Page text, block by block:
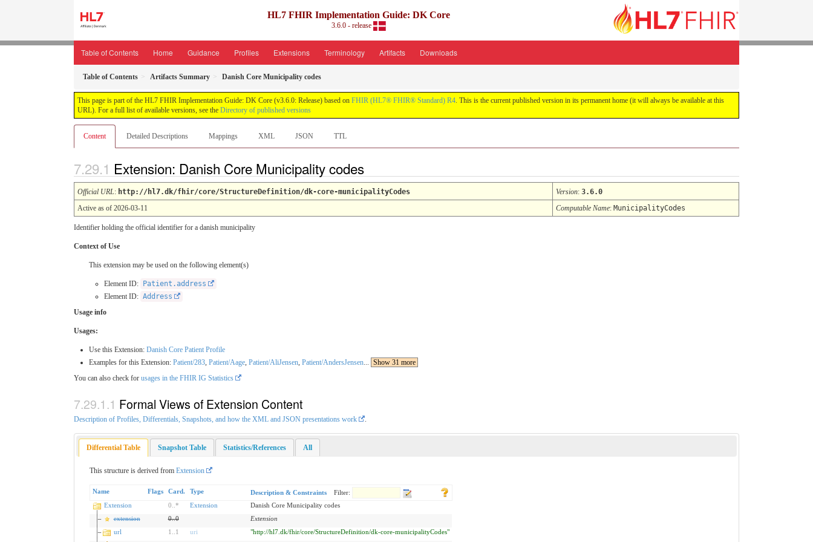
HL7 FHIR Implementation Guide: DK Core
3.6.0 - release
Table of Contents Home Guidance Profiles Extensions Terminology Artifacts Downloads
Table of Contents Artifacts Summary Danish Core Municipality codes
This page is part of the HL7 FHIR Implementation Guide: DK Core (v3.6.0: Release) based on FHIR (HL7® FHIR® Standard) R4. This is the current published version in its permanent home (it will always be available at this
URL). For a full list of available versions, see the Directory of published versions
Content Detailed Descriptions Mappings XML JSON TTL
Extension: Danish Core Municipality codes
Official URL: http://hl7.dk/fhir/core/StructureDefinition/dk-core-municipalityCodes Version: 3.6.0
Active as of 2026-03-11
Computable Name: MunicipalityCodes
Identifier holding the official identifier for a danish municipality
Context of Use
This extension may be used on the following element(s)
Element ID:
Patient.address
Element ID: Address
Usage info
Usages:
Use this Extension: Danish Core Patient Profile
Examples for this Extension: Patient/283, Patient/Aage, Patient/AliJensen, Patient/AndersJensen... Show 31 more
You can also check for usages in the FHIR IG Statistics
Formal Views of Extension Content
Description of Profiles, Differentials, Snapshots, and how the XML and JSON presentations work
Differential Table Snapshot Table Statistics/References All
This structure is derived from Extension
Name Flags Card. Type Description & Constraints
Filter:
Extension
0 * Extension
Danish Core Municipality codes
extension
0..0
Extension
url
1 1 uri
"http://hl7.dk/fhir/core/StructureDefinition/dk-core-municipalityCodes"